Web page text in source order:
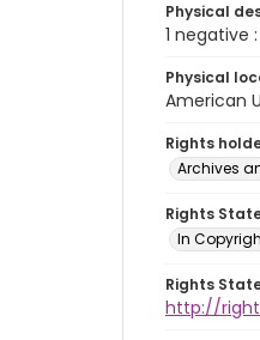
Physical
1 negative
Physical
American
Rights
Archives
Rights
In
Rights
http://